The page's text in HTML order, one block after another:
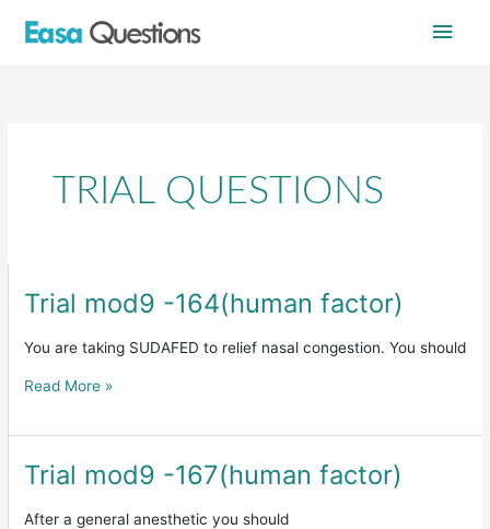
Main
TRIAL QUESTIONS
Trial mod9 -164(human factor)
You are taking SUDAFED to relief nasal congestion. You should
Trial
-164(human
Read More »
Trial mod9 -167(human factor)
After a general anesthetic you should
Trial
-167(human